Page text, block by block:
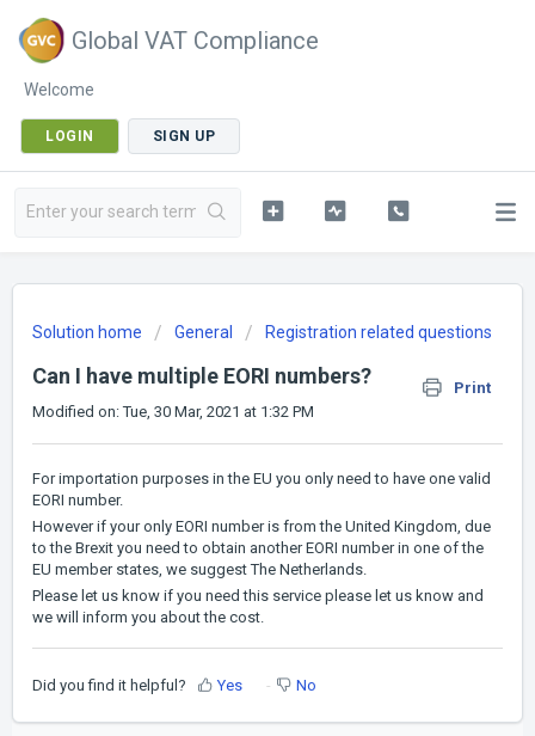
Global VAT Compliance
Welcome
LOGIN SIGN UP
Solution home General Registration related questions
Can I have multiple EORI numbers?
Print
Modified on: Tue, 30 Mar, 2021 at 1:32 PM
For importation purposes in the EU you only need to have one valid
EORI number.
However if your only EORI number is from the United Kingdom, due
to the Brexit you need to obtain another EORI number in one of the
EU member states, we suggest The Netherlands.
Please let us know if you need this service please let us know and
we will inform you about the cost.
Did you find it helpful? Yes No